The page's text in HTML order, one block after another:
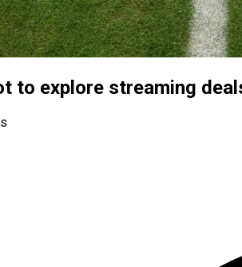
to explore streaming